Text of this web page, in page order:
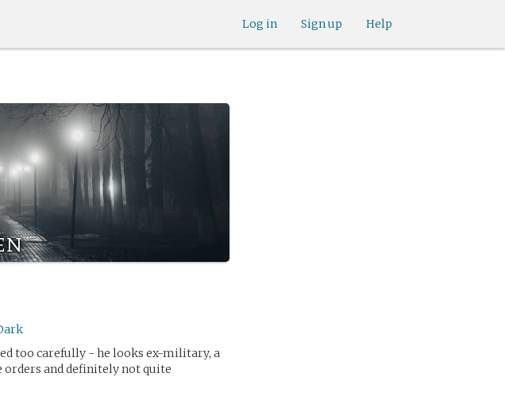
Help
Sign up
Log in
too carefully - he looks ex-military, a
and definitely not quite